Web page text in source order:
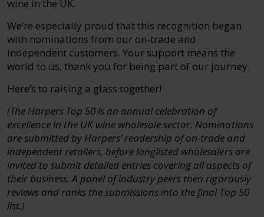
wine in the UK.
We’re especially proud that this recognition began
with nominations from our on-trade and
independent customers. Your support means the
world to us, thank you for being part of our journey.
Here’s to raising a glass together!
(The Harpers Top 50 is an annual celebration of
excellence in the UK wine wholesale sector. Nominations
are submitted by Harpers’ readership of on-trade and
independent retailers, before longlisted wholesalers are
invited to submit detailed entries covering all aspects of
their business. A panel of industry peers then rigorously
reviews and ranks the submissions into the final Top 50
list.)